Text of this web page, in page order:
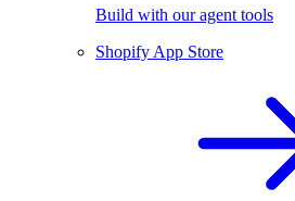
Build with our agent tools
Shopify App Store